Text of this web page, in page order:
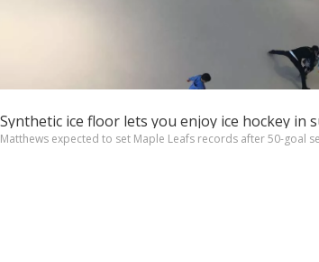
Matthews expected to set Maple Leafs records after 50-goal